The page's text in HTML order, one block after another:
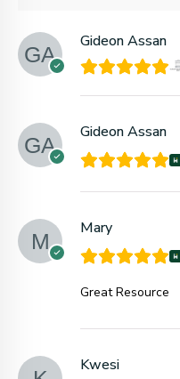
Gideon Assan
Gideon Assan
Mary
Great Resource
Kwesi